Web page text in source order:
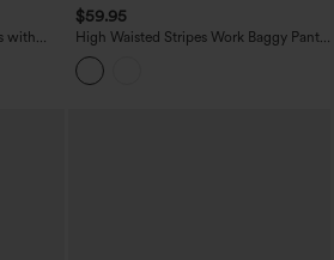
with
$59.95
High Waisted Stripes Work Baggy Pants
with Pockets